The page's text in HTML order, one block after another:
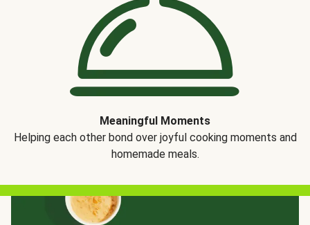
Meaningful Moments
Helping each other bond over joyful cooking moments and
homemade meals.